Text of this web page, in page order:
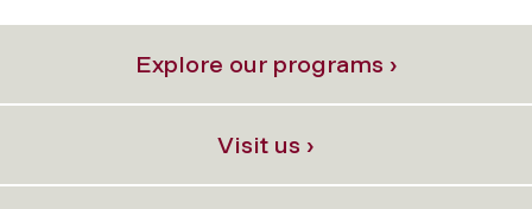
Explore our programs ›
Visit us ›